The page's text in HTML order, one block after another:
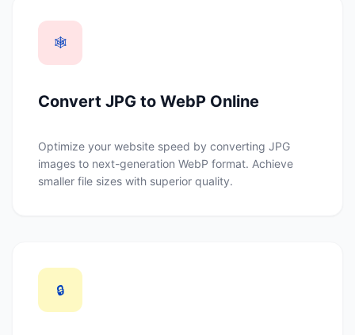
🕸️
Convert JPG to WebP Online
Optimize your website speed by converting JPG
images to next-generation WebP format. Achieve
smaller file sizes with superior quality.
🔒